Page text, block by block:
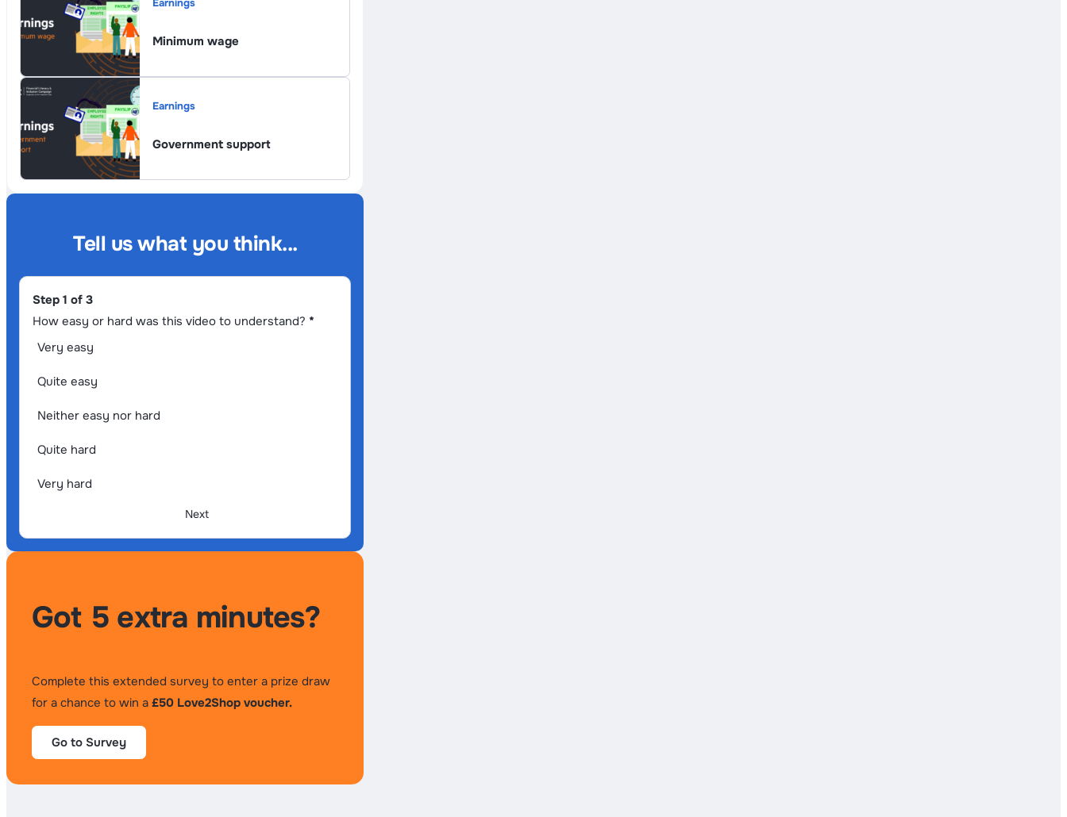
Minimum wage
Earnings
Government support
Earnings
Tell us what you think...
Section
Step 1 of 3
How easy or hard was this video to understand? *
Very easy
Quite easy
Neither easy nor hard
Quite hard
Very hard
Next
Got 5 extra minutes?
Complete this extended survey to enter a prize draw
for a chance to win a £50 Love2Shop voucher.
Go to Survey